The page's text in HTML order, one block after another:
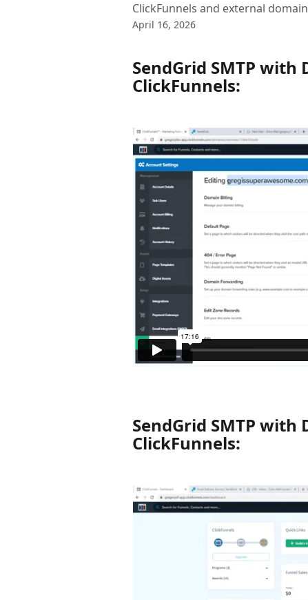
ClickFunnels and external
April 16, 2026
SendGrid SMTP
ClickFunnels:
SendGrid SMTP
ClickFunnels: